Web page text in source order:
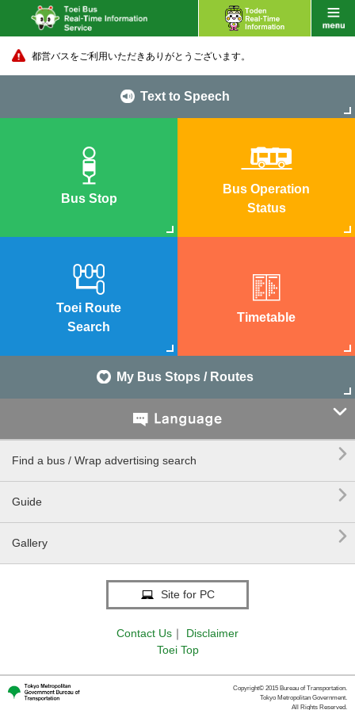
都営バスをご利用いただきありがとうございます。
Text to Speech
Bus Stop
Bus Operation
Status
Toei Route
Search
Timetable
My Bus Stops / Routes

Find a bus / Wrap advertising search 
Guide 
Gallery 
Site for PC
Contact Us ｜
Disclaimer
Toei Top
Copyright© 2015 Bureau of Transportation.
Tokyo Metropolitan Government.
All Rights Reserved.